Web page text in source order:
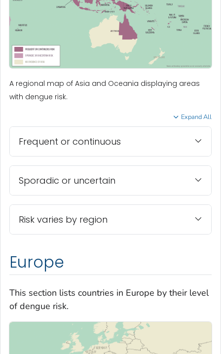
A regional map of Asia and Oceania displaying areas
with dengue risk.
Expand All
Frequent or continuous
Sporadic or uncertain
Risk varies by region
Europe
This section lists countries in Europe by their level
of dengue risk.